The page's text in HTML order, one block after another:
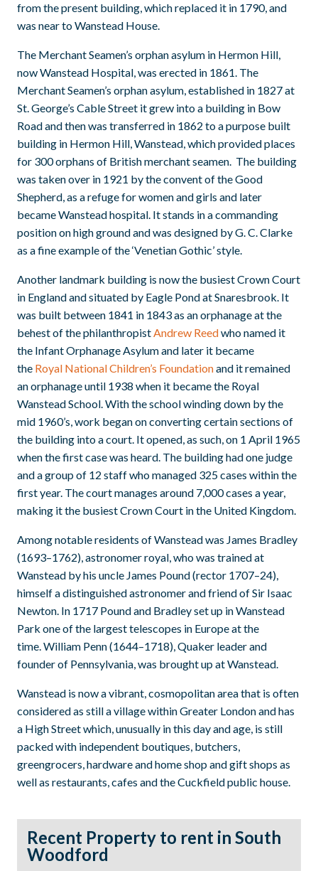
from the present building, which replaced it in 1790, and
was near to Wanstead House.
The Merchant Seamen’s orphan asylum in Hermon Hill,
now Wanstead Hospital, was erected in 1861. The
Merchant Seamen’s orphan asylum, established in 1827 at
St. George’s Cable Street it grew into a building in Bow
Road and then was transferred in 1862 to a purpose built
building in Hermon Hill, Wanstead, which provided places
for 300 orphans of British merchant seamen. The building
was taken over in 1921 by the convent of the Good
Shepherd, as a refuge for women and girls and later
became Wanstead hospital. It stands in a commanding
position on high ground and was designed by G. C. Clarke
as a fine example of the ‘Venetian Gothic’ style.
Another landmark building is now the busiest Crown Court
in England and situated by Eagle Pond at Snaresbrook. It
was built between 1841 in 1843 as an orphanage at the
behest of the philanthropistAndrew Reedwho named it
the Infant Orphanage Asylum and later it became
the Royal National Children’s Foundationand it remained
an orphanage until 1938 when it became the Royal
Wanstead School. With the school winding down by the
mid 1960’s, work began on converting certain sections of
the building into a court. It opened, as such, on 1 April 1965
when the first case was heard. The building had one judge
and a group of 12 staff who managed 325 cases within the
first year. The court manages around 7,000 cases a year,
making it the busiest Crown Court in the United Kingdom.
Among notable residents of Wanstead was James Bradley
(1693–1762), astronomer royal, who was trained at
Wanstead by his uncle James Pound (rector 1707–24),
himself a distinguished astronomer and friend of Sir Isaac
Newton. In 1717 Pound and Bradley set up in Wanstead
Park one of the largest telescopes in Europe at the
time. William Penn (1644–1718), Quaker leader and
founder of Pennsylvania, was brought up at Wanstead.
Wanstead is now a vibrant, cosmopolitan area that is often
considered as still a village within Greater London and has
a High Street which, unusually in this day and age, is still
packed with independent boutiques, butchers,
greengrocers, hardware and home shop and gift shops as
well as restaurants, cafes and the Cuckfield public house.
Recent Property to rent in South
Woodford